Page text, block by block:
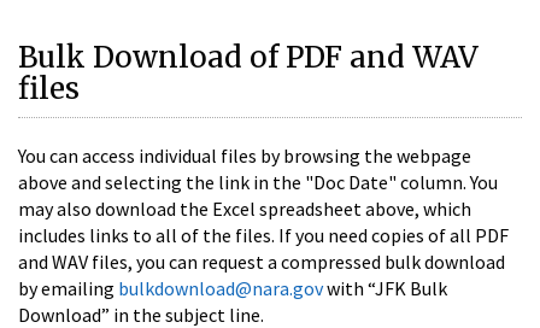
Bulk Download of PDF and WAV
files
You can access individual files by browsing the webpage
above and selecting the link in the "Doc Date" column. You
may also download the Excel spreadsheet above, which
includes links to all of the files. If you need copies of all PDF
and WAV files, you can request a compressed bulk download
by emailing bulkdownload@nara.govwith “JFK Bulk
Download” in the subject line.